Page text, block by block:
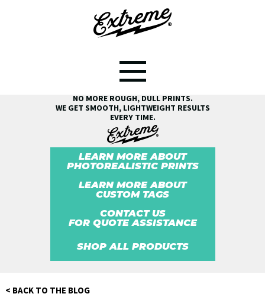
NO MORE ROUGH, DULL PRINTS.
WE GET SMOOTH, LIGHTWEIGHT RESULTS
EVERY TIME.
LEARN MORE ABOUT
PHOTOREALISTIC PRINTS
LEARN MORE ABOUT
CUSTOM TAGS
CONTACT US
FOR QUOTE ASSISTANCE
SHOP ALL PRODUCTS
< BACK TO THE BLOG